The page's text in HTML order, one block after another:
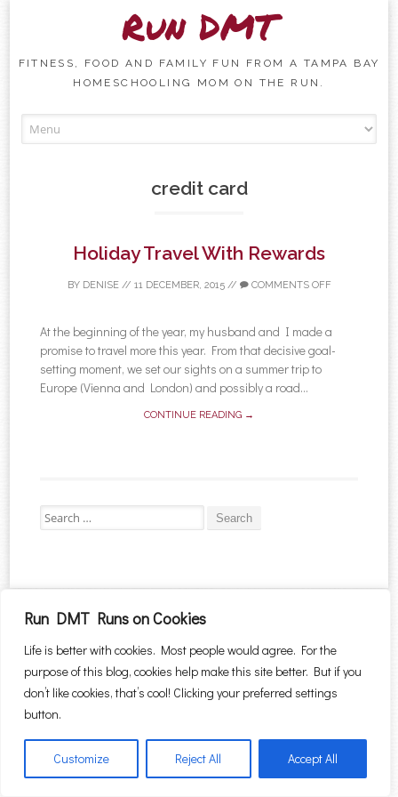
Run DMT Runs on Cookies
Life is better with cookies. Most people would agree. For the
purpose of this blog, cookies help make this site better. But if you
don’t like cookies, that’s cool! Clicking your preferred settings
button.
Customize Reject All Accept All
Run DMT
FITNESS, FOOD AND FAMILY FUN FROM A TAMPA BAY
HOMESCHOOLING MOM ON THE RUN.
credit card
Holiday Travel With Rewards
BY DENISE// 11 DECEMBER, 2015// COMMENTS OFF
At the beginning of the year, my husband and I made a
promise to travel more this year. From that decisive goal-
setting moment, we set our sights on a summer trip to
Europe (Vienna and London) and possibly a road...
CONTINUE READING →
Search for: